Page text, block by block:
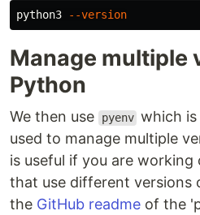
python3 --version
Manage multiple
Python
We then use pyenv which
used to manage multiple
is useful if you are
that use different versions
the GitHub readme of the